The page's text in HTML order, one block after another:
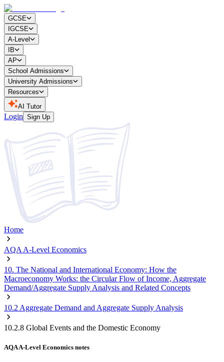
GCSE
IGCSE
A-Level
IB
AP
School Admissions
University Admissions
Resources
AI Tutor
Login Sign Up
Home
AQA A-Level Economics
10. The National and International Economy: How the
Macroeconomy Works: the Circular Flow of Income, Aggregate
Demand/Aggregate Supply Analysis and Related Concepts
10.2 Aggregate Demand and Aggregate Supply Analysis
10.2.8 Global Events and the Domestic Economy
AQA A-Level Economics notes